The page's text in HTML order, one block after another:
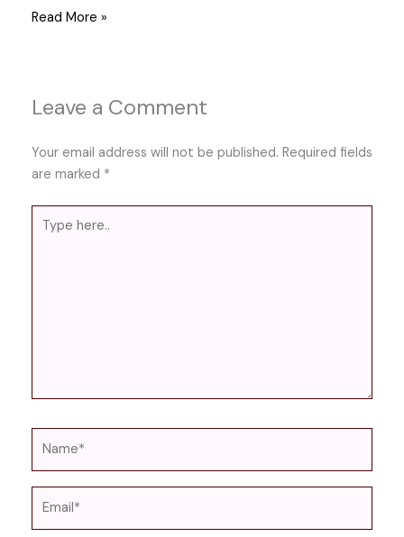
Read More »
Leave a Comment
Your email address will not be published. Required fields
are marked *
here..